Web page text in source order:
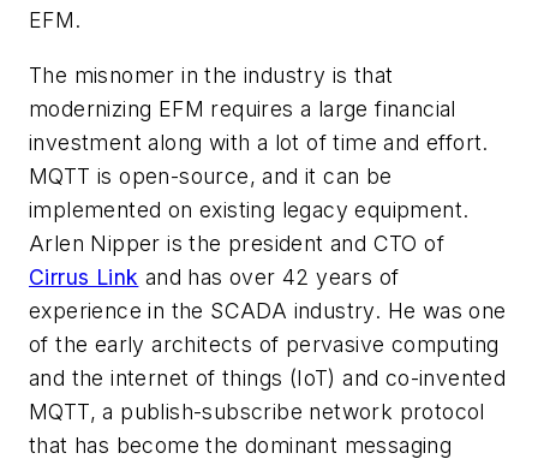
EFM.
The misnomer in the industry is that
modernizing EFM requires a large financial
investment along with a lot of time and effort.
MQTT is open-source, and it can be
implemented on existing legacy equipment.
Arlen Nipper is the president and CTO of
Cirrus Link and has over 42 years of
experience in the SCADA industry. He was one
of the early architects of pervasive computing
and the internet of things (IoT) and co-invented
MQTT, a publish-subscribe network protocol
that has become the dominant messaging